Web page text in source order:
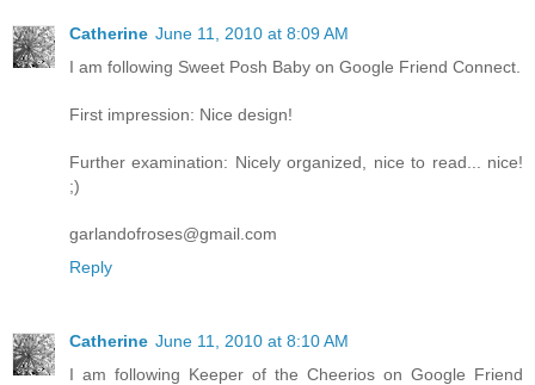
Catherine June 11, 2010 at 8:09 AM
I am following Sweet Posh Baby on Google Friend Connect.
First impression: Nice design!
Further examination: Nicely organized, nice to read... nice!
;)
garlandofroses@gmail.com
Reply
Catherine June 11, 2010 at 8:10 AM
I am following Keeper of the Cheerios on Google Friend